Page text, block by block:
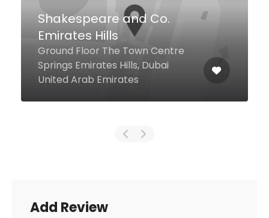
Al Hakeem Cafeteria
16 13A St Al Dhagaya, Dubai
United Arab Emirates
Add Review